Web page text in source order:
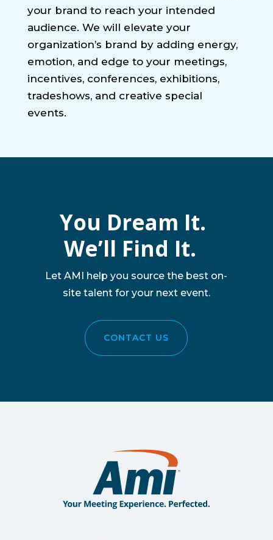
your brand to reach your intended
audience. We will elevate your
organization’s brand by adding energy,
emotion, and edge to your meetings,
incentives, conferences, exhibitions,
tradeshows, and creative special
events.
You Dream It.
We’ll Find It.
Let AMI help you source the best on-
site talent for your next event.
CONTACT US